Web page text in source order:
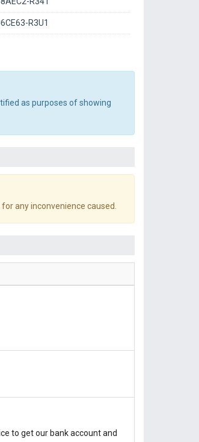
R3U1
as purposes of showing
any inconvenience caused.
to get our bank account and